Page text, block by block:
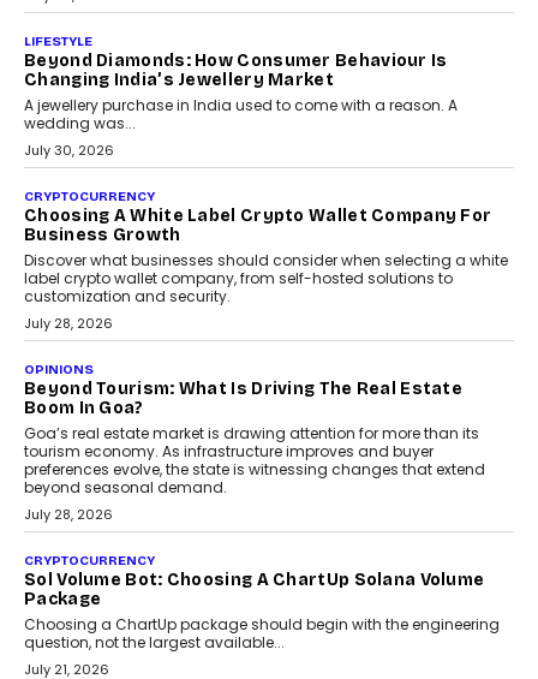
The Privacy Imperative: Judge India’s Abhishek
The Judge Group’s Abhishek Agarwal discusses why data privacy
is becoming a strategic business priority and how it is shaping
enterprise technology and digital transformation strategies.
August 2, 2026
INTERVIEWS
Chhangani On Building Social Discovery For Bharat
FRND Co-founder and CPO Harshvardhan Chhangani discusses
social discovery for users beyond India’s metro markets.
August 1, 2026
AUTO
Annual auto maintenance helps keep your vehicle reliable, safe,
and ready for everyday driving....
August 1, 2026
AI
Grading In The AI Era: AssessPrep’s Karan Gupta On
Building Teacher-Led Assessment Models For Schools
As AI reshapes education, AssessPrep Co-Founder Karan Gupta
discusses why teachers must remain at the centre of grading
decisions and how this can support assessment without
replacing educator judgement.
July 31, 2026
AI